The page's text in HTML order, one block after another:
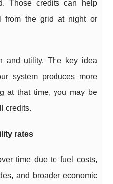
Those credits can help
from the grid at night or
and utility. The key idea
system produces more
at that time, you may be
credits.
rates
time due to fuel costs,
and broader economic